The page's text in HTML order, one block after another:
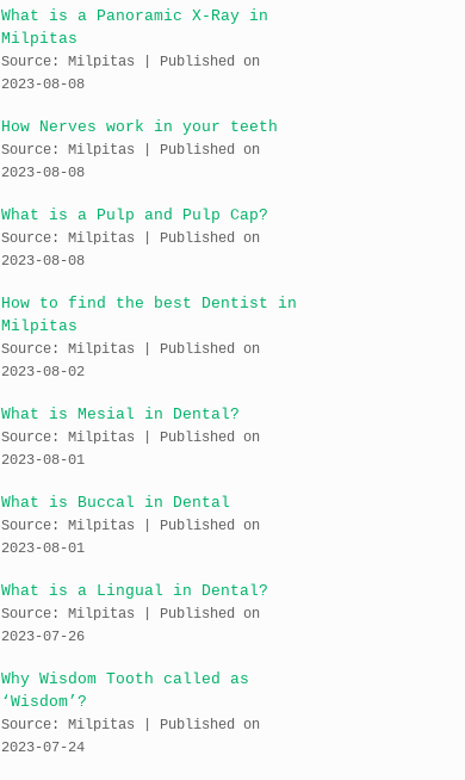
What is a Panoramic X-Ray in
Milpitas
Source: Milpitas
Published on
2023-08-08
How Nerves work in your teeth
Source: Milpitas
Published on
2023-08-08
What is a Pulp and Pulp Cap?
Source: Milpitas
Published on
2023-08-08
How to find the best Dentist in
Milpitas
Source: Milpitas
Published on
2023-08-02
What is Mesial in Dental?
Source: Milpitas
Published on
2023-08-01
What is Buccal in Dental
Source: Milpitas
Published on
2023-08-01
What is a Lingual in Dental?
Source: Milpitas
Published on
2023-07-26
Why Wisdom Tooth called as
‘Wisdom’?
Source: Milpitas
Published on
2023-07-24